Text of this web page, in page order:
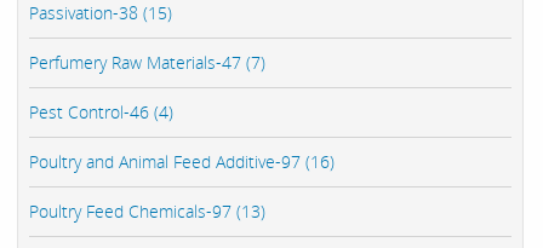
Passivation-38 (15)
Perfumery Raw Materials-47 (7)
Pest Control-46 (4)
Poultry and Animal Feed Additive-97 (16)
Poultry Feed Chemicals-97 (13)